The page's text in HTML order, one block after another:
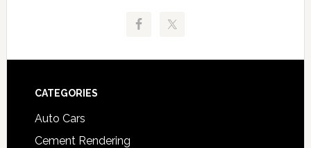
Footer
CATEGORIES
Auto Cars
Cement Rendering